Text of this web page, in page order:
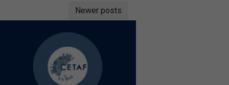
navigation
Newer posts